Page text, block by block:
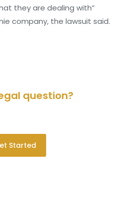
they are dealing with”
company, the lawsuit said.
question?
Started